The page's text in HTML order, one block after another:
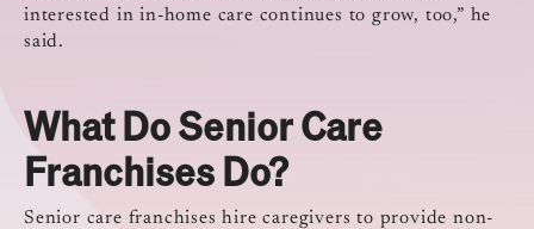
interested in in-home care continues to grow, too,” he
said.
What Do Senior Care
Franchises Do?
Senior care franchises hire caregivers to provide non-